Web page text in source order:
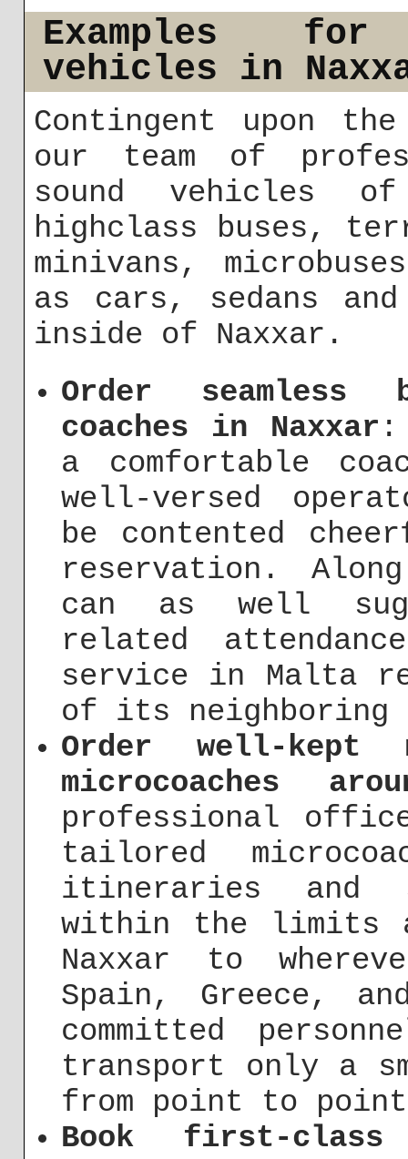
Examples
vehicles in
Contingent upon
our team of
sound vehicles
highclass buses,
minivans,
as cars, sedans
inside of Naxxar.
Order seamless
coaches in Naxxar :
a comfortable
well-versed
be contented
reservation.
can as well
related
service in Malta
of its
Order well-kept
microcoaches
professional
tailored
itineraries and
within the limits
Naxxar to
Spain, Greece,
committed
transport only a
from point to
Book first-